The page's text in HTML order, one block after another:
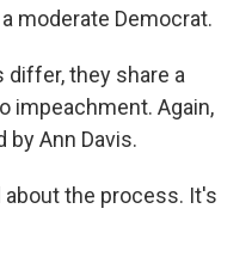
moderate Democrat.
differ, they share a
impeachment. Again,
Ann Davis.
about the process. It's